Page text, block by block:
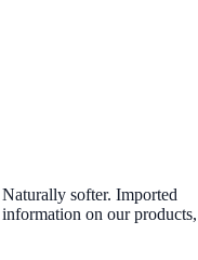
softer. Imported
on our products,